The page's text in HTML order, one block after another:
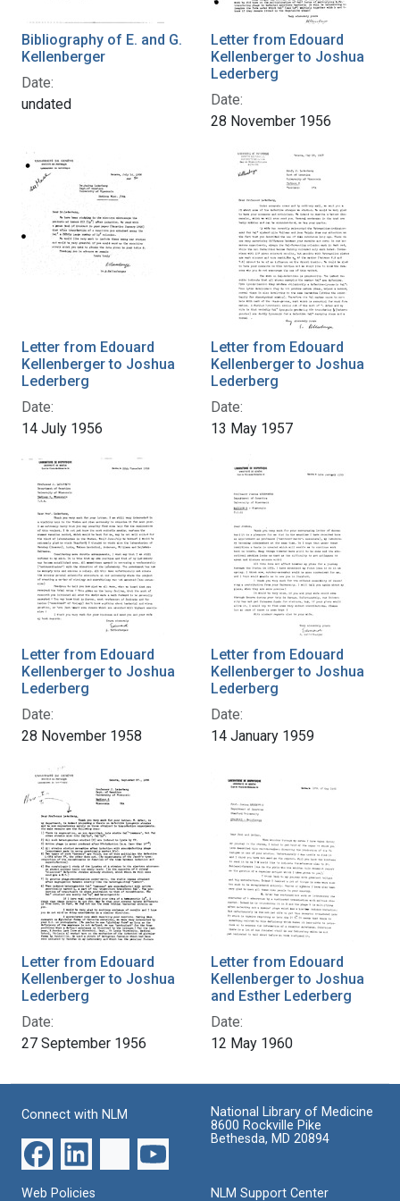
Bibliography of E. and G.
Kellenberger
Date:
undated
Letter from Edouard
Kellenberger to Joshua
Lederberg
Date:
28 November 1956
Letter from Edouard
Kellenberger to Joshua
Lederberg
Date:
14 July 1956
Letter from Edouard
Kellenberger to Joshua
Lederberg
Date:
13 May 1957
Letter from Edouard
Kellenberger to Joshua
Lederberg
Date:
28 November 1958
Letter from Edouard
Kellenberger to Joshua
Lederberg
Date:
14 January 1959
Letter from Edouard
Kellenberger to Joshua
Lederberg
Date:
27 September 1956
Letter from Edouard
Kellenberger to Joshua
and Esther Lederberg
Date:
12 May 1960
Connect with NLM
National Library of Medicine
8600 Rockville Pike
Bethesda, MD 20894
Web Policies NLM Support Center